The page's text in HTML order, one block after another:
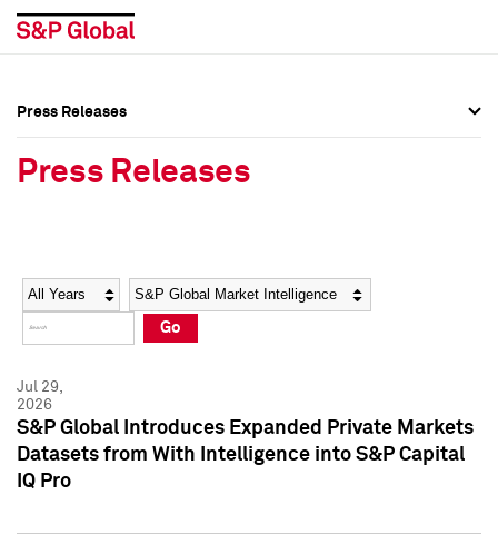
Social Media Directory
Press Kit
Social Media Directory
Press Kit
Press Releases
Press Releases
Year Category
Go
Jul 29,
2026
S&P Global Introduces Expanded Private Markets
Datasets from With Intelligence into S&P Capital
IQ Pro